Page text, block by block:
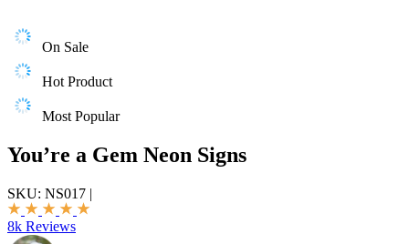
On Sale
Hot Product
Most Popular
You’re a Gem Neon Signs
SKU: NS017 |
8k Reviews